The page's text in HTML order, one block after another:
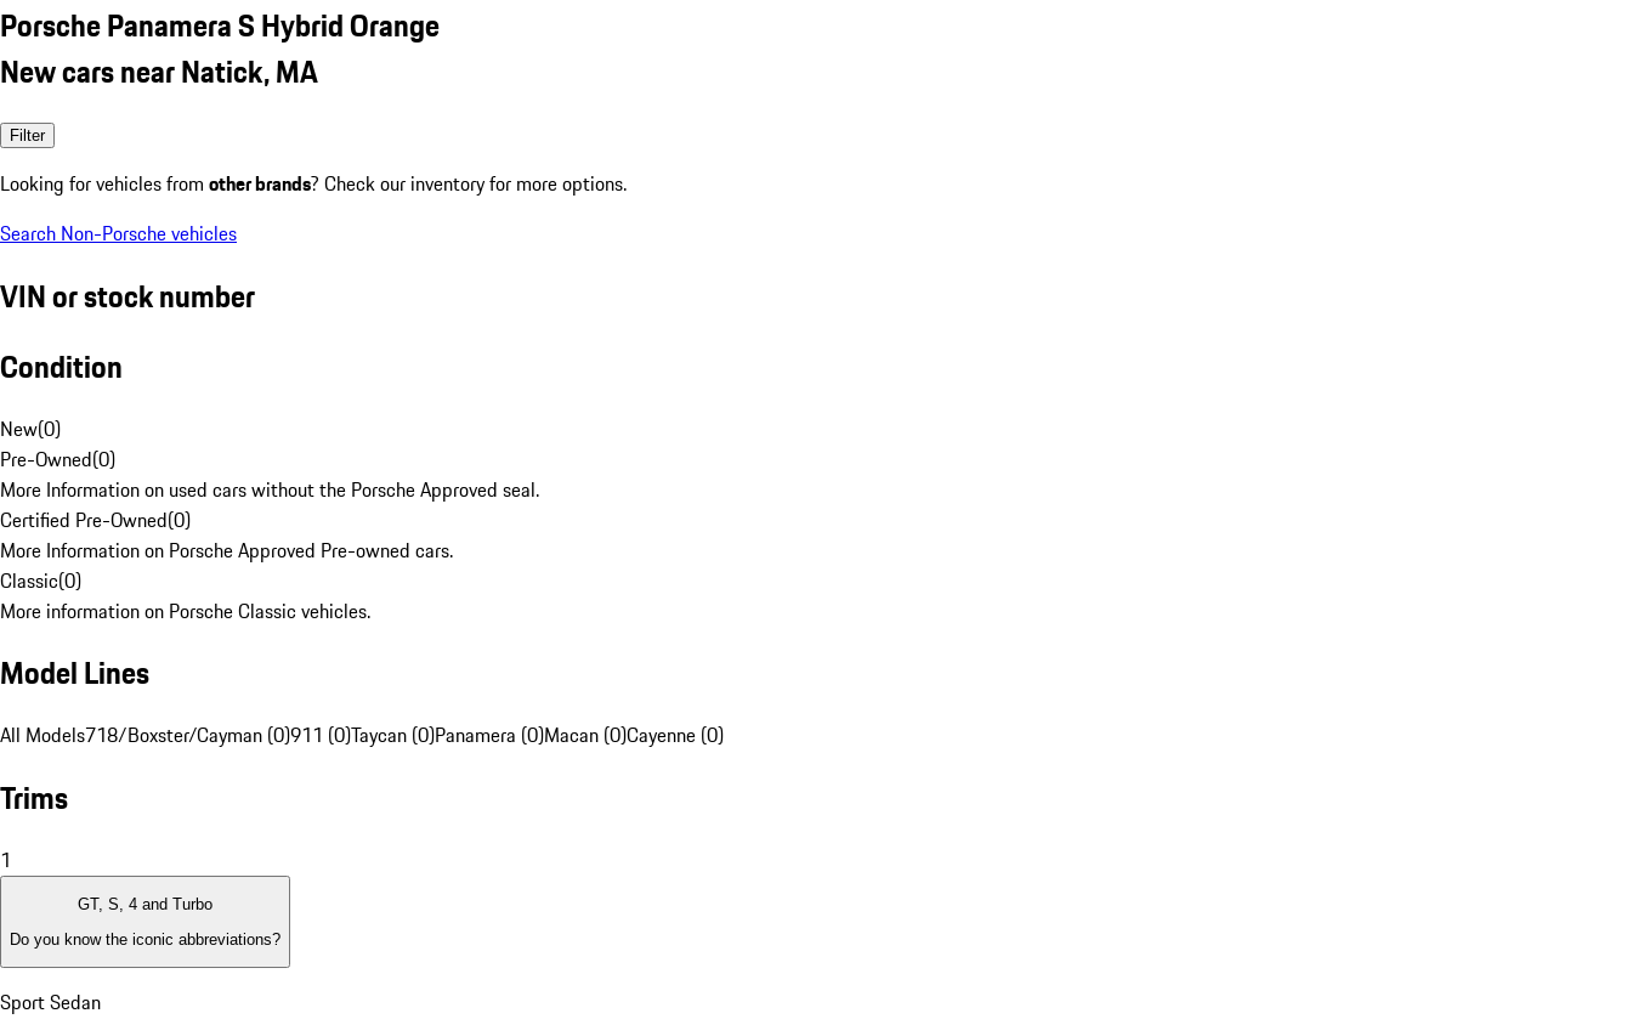
Porsche Panamera S Hybrid Orange
New cars near Natick, MA
Filter
Looking for vehicles from other brands? Check our inventory for more options.
Search Non-Porsche vehicles
VIN or stock number
Condition
New(0)
Pre-Owned(0)
More Information on used cars without the Porsche Approved seal.
Certified Pre-Owned(0)
More Information on Porsche Approved Pre-owned cars.
Classic(0)
More information on Porsche Classic vehicles.
Model Lines
All Models718/Boxster/Cayman (0)911 (0)Taycan (0)Panamera (0)Macan (0)Cayenne (0)
Trims
1
GT, S, 4 and Turbo
Do you know the iconic abbreviations?
Sport Sedan